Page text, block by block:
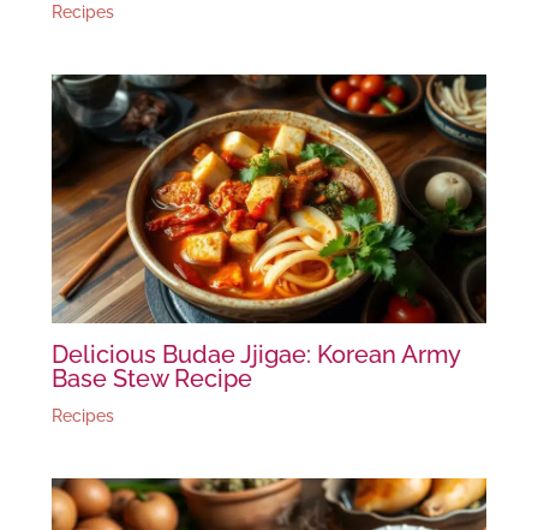
Recipes
Delicious Budae Jjigae: Korean Army
Base Stew Recipe
Recipes